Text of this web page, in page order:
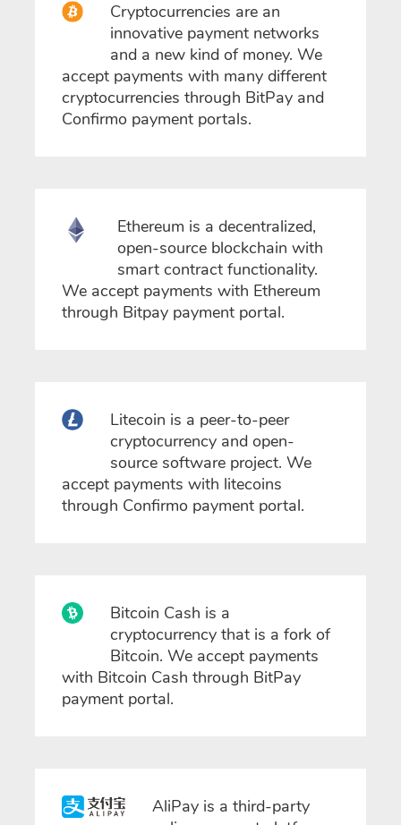
Cryptocurrencies are an
innovative payment networks
and a new kind of money. We
accept payments with many different
cryptocurrencies through BitPay and
Confirmo payment portals.
Ethereum is a decentralized,
open-source blockchain with
smart contract functionality.
We accept payments with Ethereum
through Bitpay payment portal.
Litecoin is a peer-to-peer
cryptocurrency and open-
source software project. We
accept payments with litecoins
through Confirmo payment portal.
Bitcoin Cash is a
cryptocurrency that is a fork of
Bitcoin. We accept payments
with Bitcoin Cash through BitPay
payment portal.
AliPay is a third-party